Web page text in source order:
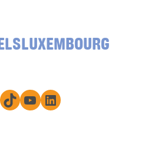
TikTokYouTube
LinkedIn